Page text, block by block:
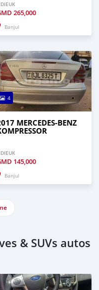
265,000
Banjul
4
MERCEDES‒BENZ
145,000
Banjul
& SUVs autos